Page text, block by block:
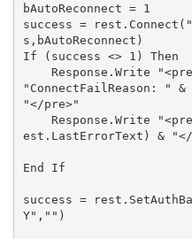
bAutoReconnect = 1
success =
s,bAutoReconnect)
If (success <> 1) Then
"ConnectFailReason: "
"</pre>"
est.LastErrorText) & "</
End If
success =
Y","")